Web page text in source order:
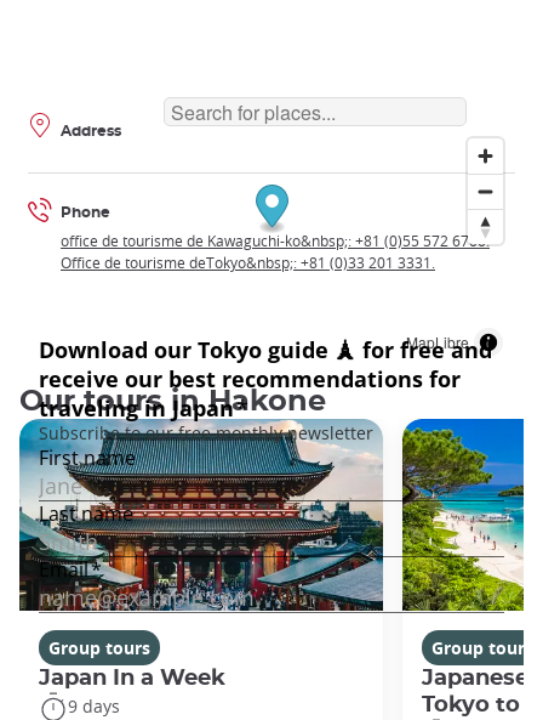
MapLibre
Address
Phone
office de tourisme de Kawaguchi-ko&nbsp;: +81 (0)55 572 6700.
Office de tourisme deTokyo&nbsp;: +81 (0)33 201 3331.
Our tours in Hakone
Group tours
Japan In a Week
9 days
Group tours
Japanese
Tokyo to